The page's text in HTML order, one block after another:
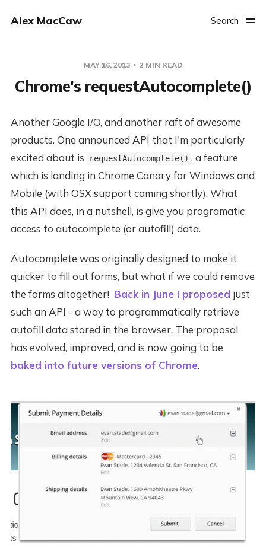
Alex MacCaw Search
MAY 16, 2013 2 MIN READ
Chrome's requestAutocomplete()
Another Google I/O, and another raft of awesome
products. One announced API that I'm particularly
excited about is
requestAutocomplete() , a feature
which is landing in Chrome Canary for Windows and
Mobile (with OSX support coming shortly). What
this API does, in a nutshell, is give you programatic
access to autocomplete (or autofill) data.
Autocomplete was originally designed to make it
quicker to fill out forms, but what if we could remove
the forms altogether! Back in June I proposed just
such an API - a way to programmatically retrieve
autofill data stored in the browser. The proposal
has evolved, improved, and is now going to be
baked into future versions of Chrome.